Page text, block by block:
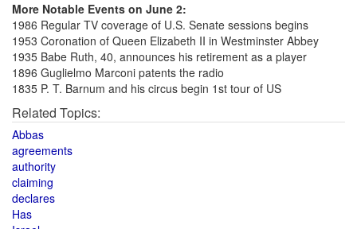
More Notable Events on June 2:
1986 Regular TV coverage of U.S. Senate sessions begins
1953 Coronation of Queen Elizabeth II in Westminster Abbey
1935 Babe Ruth, 40, announces his retirement as a player
1896 Guglielmo Marconi patents the radio
1835 P. T. Barnum and his circus begin 1st tour of US
Related Topics:
Abbas
agreements
authority
claiming
declares
Has